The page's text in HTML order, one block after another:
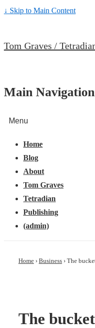
↓ Skip to Main Content
Tom Graves /
Main Navigation
Menu
Home
Blog
About
Tom Graves
Tetradian
Publishing
(admin)
Home › Business › The
The